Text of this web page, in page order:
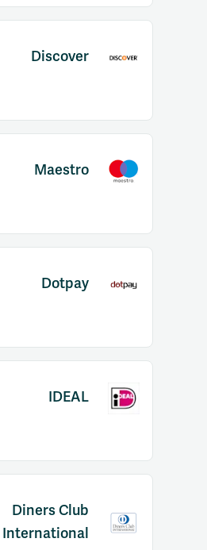
Discover
Maestro
Dotpay
IDEAL
Diners Club
International